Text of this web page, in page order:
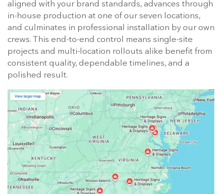
aligned with your brand standards, advances through
in-house production at one of our seven locations,
and culminates in professional installation by our own
crews. This end-to-end control means single-site
projects and multi-location rollouts alike benefit from
consistent quality, dependable timelines, and a
polished result.